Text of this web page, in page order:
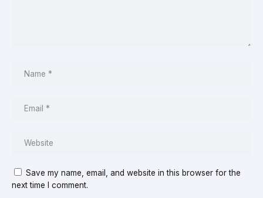
Save my name, email, and website in this browser for the
next time I comment.